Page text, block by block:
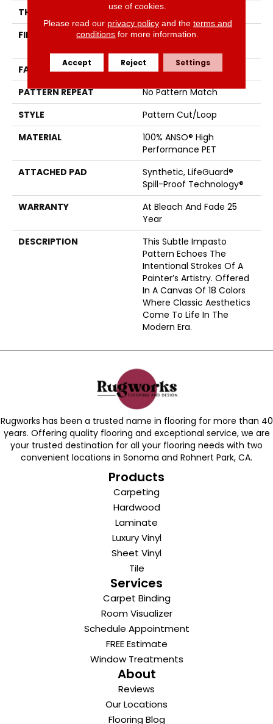
THICKNESS
0.34 In
FIBER
100% ANSO® High
FACE WEIGHT
51 Oz/yd²
PATTERN REPEAT
No Pattern Match
STYLE
Pattern Cut/Loop
MATERIAL
100% ANSO® High
Performance PET
ATTACHED PAD
Synthetic, LifeGuard®
Spill-Proof Technology®
WARRANTY
At Bleach And Fade 25
Year
DESCRIPTION
This Subtle Impasto
Pattern Echoes The
Intentional Strokes Of A
Painter’s Artistry. Offered
In A Canvas Of 18 Colors
Where Classic Aesthetics
Come To Life In The
Modern Era.
Rugworks has been a trusted name in flooring for more than 40
years. Offering quality flooring and exceptional service, we are
your trusted destination for all your flooring needs with two
convenient locations in Sonoma and Rohnert Park, CA.
Products
Carpeting
Hardwood
Laminate
Luxury Vinyl
Sheet Vinyl
Tile
Services
Carpet Binding
Room Visualizer
Schedule Appointment
FREE Estimate
Window Treatments
About
Reviews
Our Locations
Flooring Blog
use of cookies.
Please read our privacy policyand the terms and
conditions for more information.
Accept Reject Settings